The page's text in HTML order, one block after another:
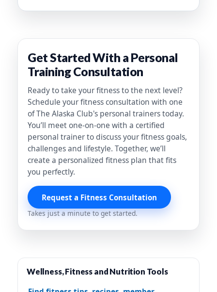
Get Started With a Personal
Training Consultation
Ready to take your fitness to the next level?
Schedule your fitness consultation with one
of The Alaska Club's personal trainers today.
You’ll meet one-on-one with a certified
personal trainer to discuss your fitness goals,
challenges and lifestyle. Together, we’ll
create a personalized fitness plan that fits
you perfectly.
Request a Fitness Consultation
Takes just a minute to get started.
Wellness, Fitness and Nutrition Tools